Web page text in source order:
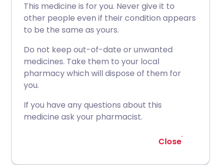
This medicine is for you. Never give it to
other people even if their condition appears
to be the same as yours.
Do not keep out-of-date or unwanted
medicines. Take them to your local
pharmacy which will dispose of them for
you.
If you have any questions about this
medicine ask your pharmacist.
Close